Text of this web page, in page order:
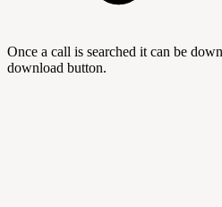
Once a call is searched it can be
download button.